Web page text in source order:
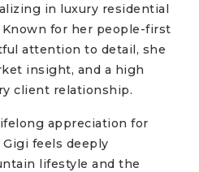
in luxury residential
for her people-first
attention to detail, she
insight, and a high
client relationship.
appreciation for
feels deeply
lifestyle and the